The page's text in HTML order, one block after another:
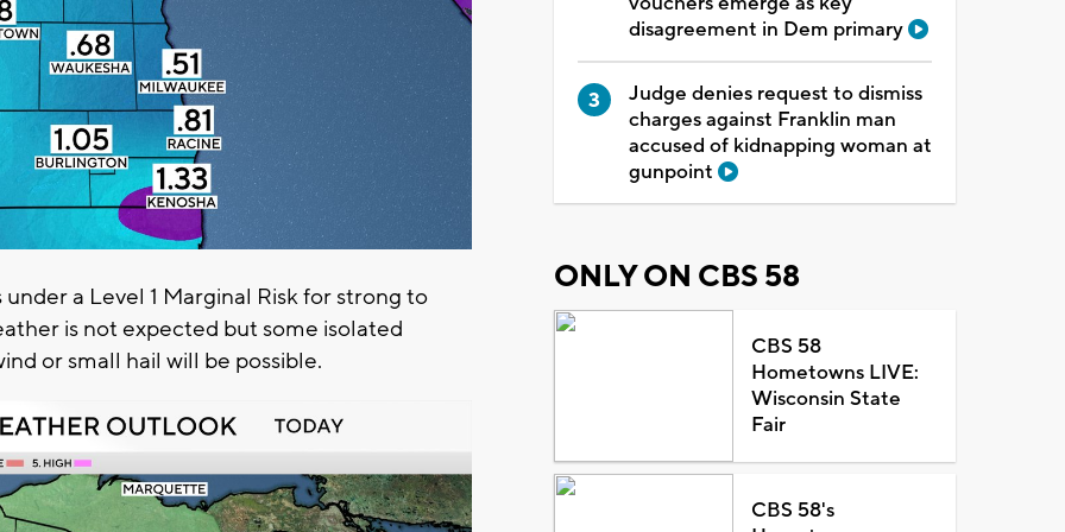
a Level 1 Marginal Risk for strong to
is not expected but some isolated
or small hail will be possible.
disagreement in Dem primary
Judge denies request to dismiss
charges against Franklin man
accused of kidnapping woman at
gunpoint
ONLY ON CBS 58
CBS 58
Hometowns LIVE:
Wisconsin State
Fair
CBS 58's